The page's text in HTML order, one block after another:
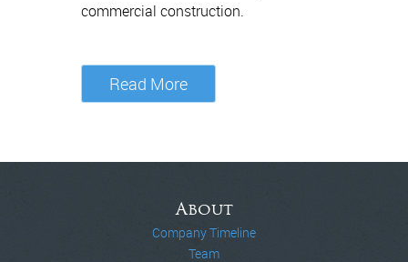
commercial construction.
Read More
About
Company Timeline
Team